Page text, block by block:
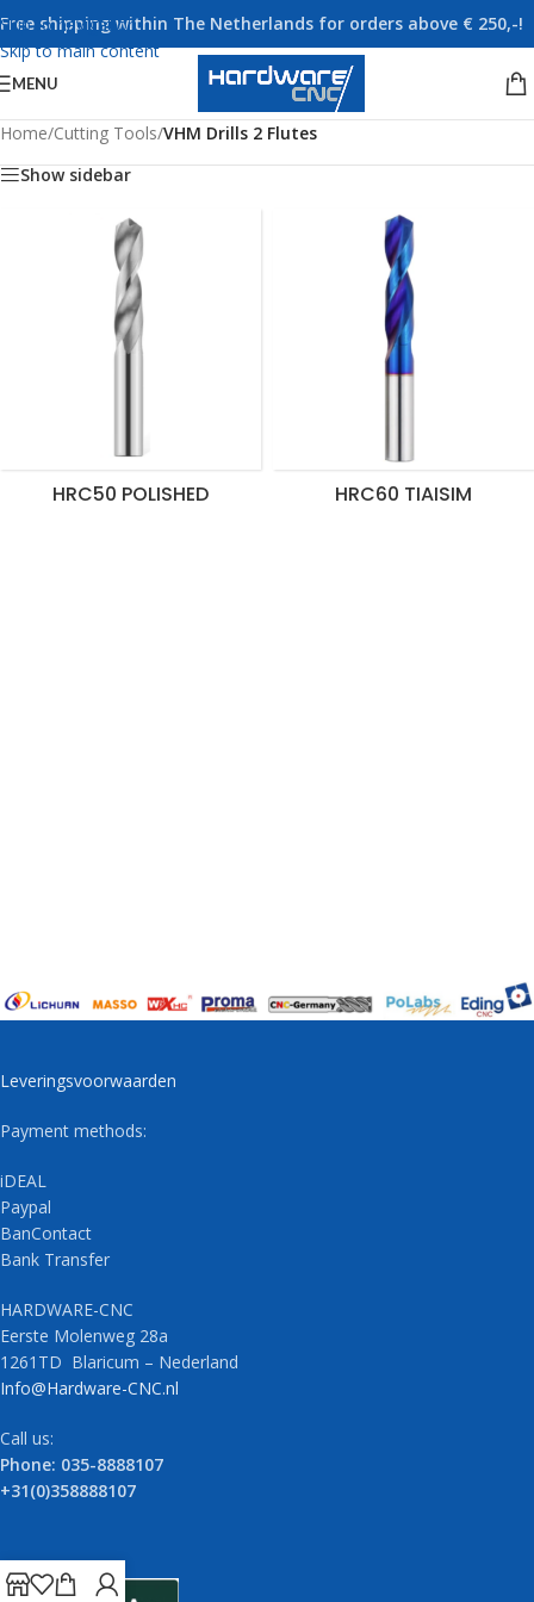
Skip to navigation
Skip to main content
Free shipping within The Netherlands for orders above € 250,-!
MENU
Home/Cutting Tools/VHM Drills 2 Flutes
Show sidebar
HRC50 POLISHED HRC60 TIAISIM
Leveringsvoorwaarden
Payment methods:
iDEAL
Paypal
BanContact
Bank Transfer
HARDWARE-CNC
Eerste Molenweg 28a
1261TD Blaricum – Nederland
Info@Hardware-CNC.nl
Call us:
Phone: 035-8888107
+31(0)358888107